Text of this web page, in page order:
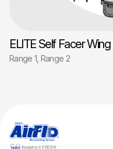
ELITE Self Facer
Range 1, Range 2